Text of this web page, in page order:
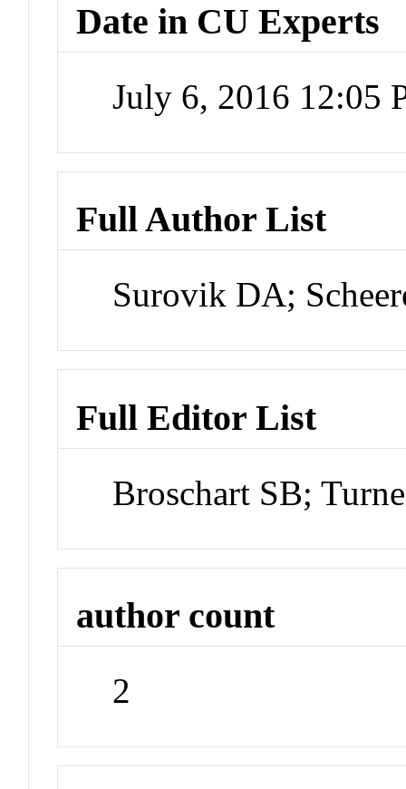
Date in CU Experts
July 6, 2016 12:05
Full Author List
Surovik DA;
Full Editor List
Broschart SB;
author count
2